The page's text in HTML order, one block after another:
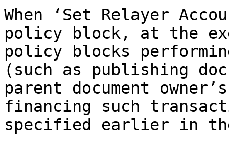
When ‘Set Relayer
policy block, at the
policy blocks
(such as publishing
parent document
financing such
specified earlier in